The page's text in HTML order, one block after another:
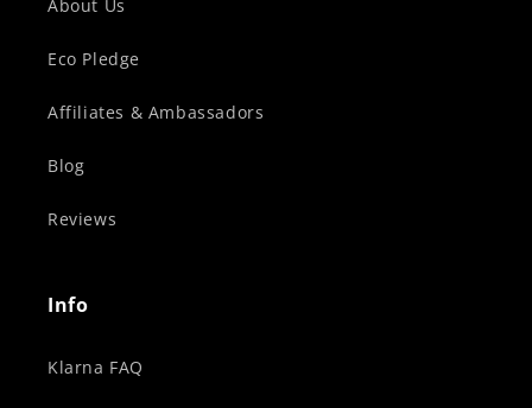
About Us
Eco Pledge
Affiliates & Ambassadors
Blog
Reviews
Info
Klarna FAQ